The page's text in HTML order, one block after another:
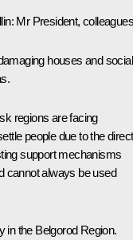
Mr President,
houses and social
regions are facing
people due to the direct
support mechanisms
cannot always be used
in the Belgorod Region.